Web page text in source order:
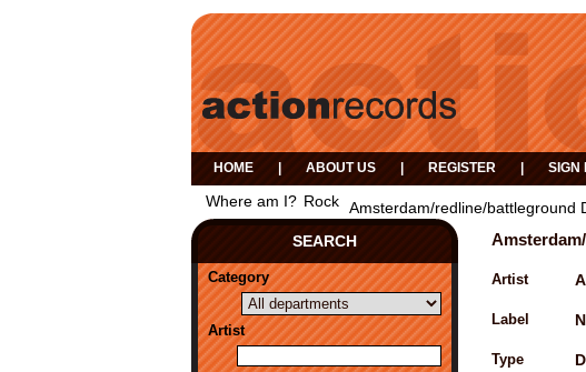
HOME ABOUT US REGISTER SIGN
Where am I? Rock Amsterdam/redline/battleground
SEARCH
Category
Artist
Artist
Label
Type